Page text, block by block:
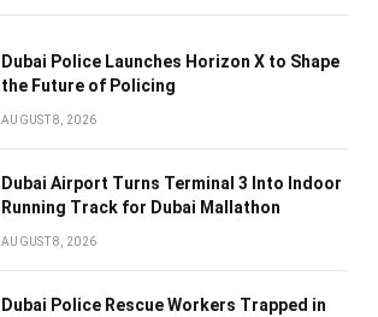
Dubai Police Launches Horizon X to Shape
the Future of Policing
AUGUST 8, 2026
Dubai Airport Turns Terminal 3 Into Indoor
Running Track for Dubai Mallathon
AUGUST 8, 2026
Dubai Police Rescue Workers Trapped in